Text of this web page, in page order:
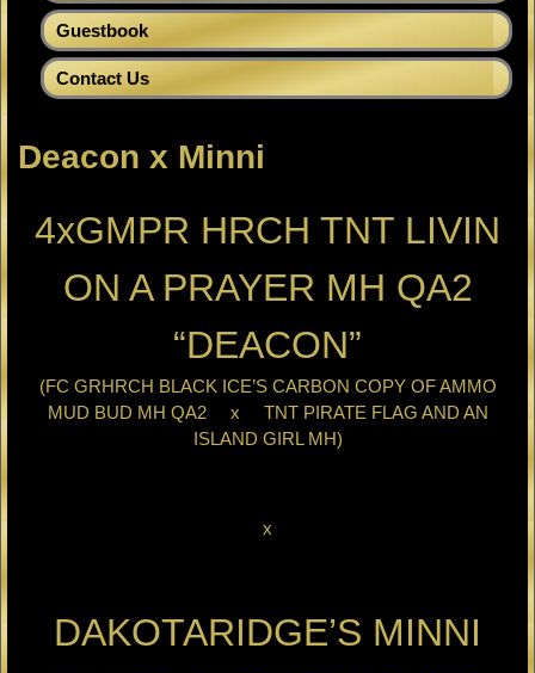
Guestbook
Contact Us
Deacon x Minni
4xGMPR HRCH TNT LIVIN
ON A PRAYER MH QA2
“DEACON”
(FC GRHRCH BLACK ICE’S CARBON COPY OF AMMO
MUD BUD MH QA2 x TNT PIRATE FLAG AND AN
ISLAND GIRL MH)
x
DAKOTARIDGE’S MINNI